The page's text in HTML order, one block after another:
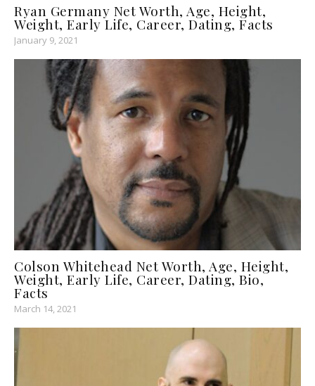
Ryan Germany Net Worth, Age, Height,
Weight, Early Life, Career, Dating, Facts
January 9, 2021
Colson Whitehead Net Worth, Age, Height,
Weight, Early Life, Career, Dating, Bio,
Facts
March 14, 2021